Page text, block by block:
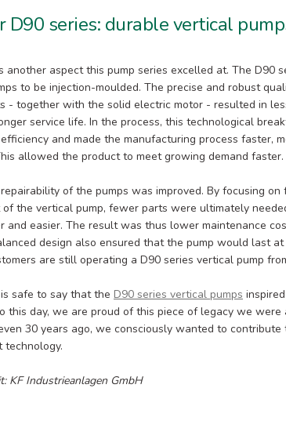
D90 series: durable vertical
another aspect this pump series excelled at. The D90
to be injection-moulded. The precise and robust
- together with the solid electric motor - resulted in
service life. In the process, this technological
and made the manufacturing process faster,
allowed the product to meet growing demand faster.
of the pumps was improved. By focusing
of the vertical pump, fewer parts were ultimately
and easier. The result was thus lower maintenance
design also ensured that the pump would last
are still operating a D90 series vertical pump
safe to say that the D90 series vertical pumps
this day, we are proud of this piece of legacy we
30 years ago, we consciously wanted to
technology.
KF Industrieanlagen GmbH